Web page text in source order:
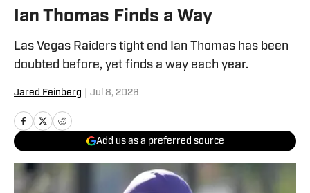
Ian Thomas Finds a Way
Las Vegas Raiders tight end Ian Thomas has been
doubted before, yet finds a way each year.
Jared Feinberg Jul 8, 2026
Add us as a preferred source